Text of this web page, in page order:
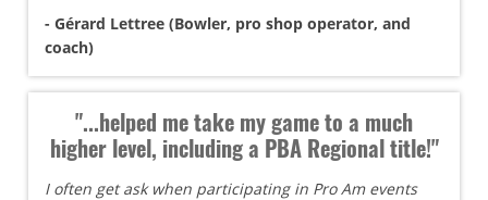
- Gérard Lettree (Bowler, pro shop operator, and
coach)
"...helped me take my game to a much
higher level, including a PBA Regional title!"
I often get ask when participating in Pro Am events